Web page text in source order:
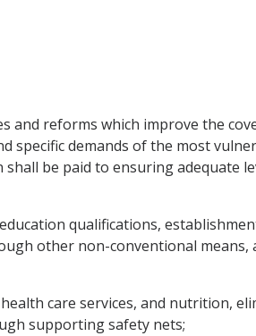
and reforms which improve the
specific demands of the most
be paid to ensuring adequate
qualifications,
other non-conventional means,
care services, and nutrition,
supporting safety nets;